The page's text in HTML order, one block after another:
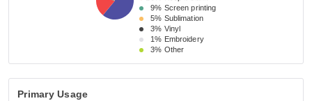
9% Screen printing
5% Sublimation
3% Vinyl
1% Embroidery
3% Other
Primary Usage